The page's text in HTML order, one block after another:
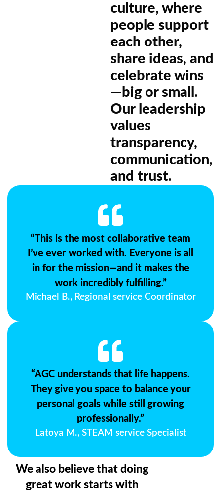
culture, where
people support
each other,
share ideas, and
celebrate wins
—big or small.
Our leadership
values
transparency,
communication,
and trust.
“This is the most collaborative team
I’ve ever worked with. Everyone is all
in for the mission—and it makes the
work incredibly fulfilling.”
Michael B., Regional service Coordinator
“AGC understands that life happens.
They give you space to balance your
personal goals while still growing
professionally.”
Latoya M., STEAM service Specialist
We also believe that doing
great work starts with